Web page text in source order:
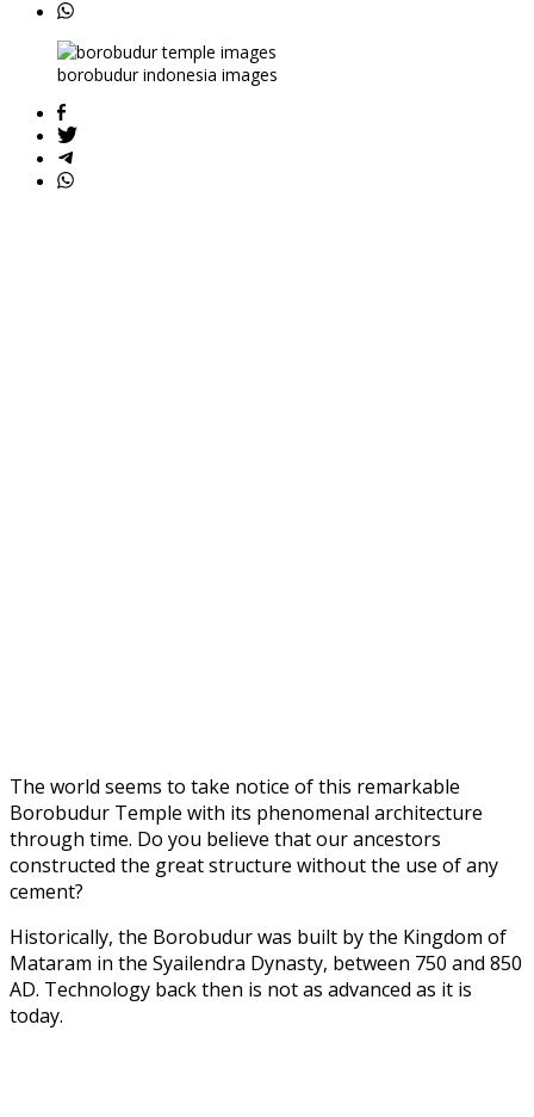
borobudur indonesia images
The world seems to take notice of this remarkable
Borobudur Temple with its phenomenal architecture
through time. Do you believe that our ancestors
constructed the great structure without the use of any
cement?
Historically, the Borobudur was built by the Kingdom of
Mataram in the Syailendra Dynasty, between 750 and 850
AD. Technology back then is not as advanced as it is
today.